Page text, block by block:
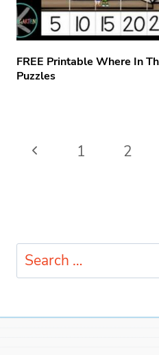
FREE Printable Where In
Puzzles
Page
Previous
1 2
Search
for: